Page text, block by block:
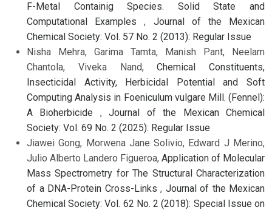
F-Metal Containig Species. Solid State and
Computational Examples, Journal of the Mexican
Chemical Society: Vol. 57 No. 2 (2013): Regular Issue
Nisha Mehra, Garima Tamta, Manish Pant, Neelam
Chantola, Viveka Nand,Chemical Constituents,
Insecticidal Activity, Herbicidal Potential and Soft
Computing Analysis in Foeniculum vulgare Mill. (Fennel):
A Bioherbicide ,Journal of the Mexican Chemical
Society: Vol. 69 No. 2 (2025): Regular Issue
Jiawei Gong, Morwena Jane Solivio, Edward J Merino,
Julio Alberto Landero Figueroa, Application of Molecular
Mass Spectrometry for The Structural Characterization
of a DNA-Protein Cross-Links , Journal of the Mexican
Chemical Society: Vol. 62 No. 2 (2018): Special Issue on